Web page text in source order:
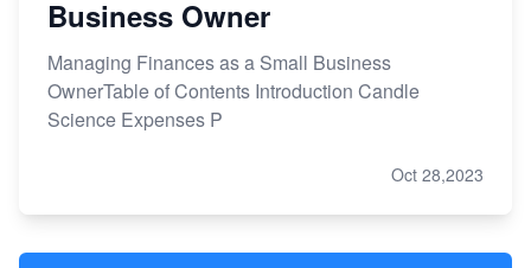
Business Owner
Managing Finances as a Small Business
OwnerTable of Contents Introduction Candle
Science Expenses P
Oct 28,2023